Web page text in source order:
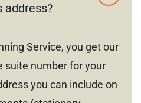
address?
Service, you get our
suite number for your
you can include on